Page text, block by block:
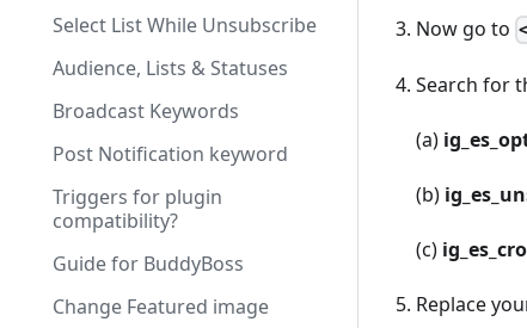
Select List While Unsubscribe
Audience, Lists & Statuses
Broadcast Keywords
Post Notification keyword
Triggers for plugin
compatibility?
Guide for BuddyBoss
Change Featured image
Now go to
Search for
(a) ig es
(b) ig es
(c) ig es
Replace